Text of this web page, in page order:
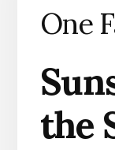
One
the